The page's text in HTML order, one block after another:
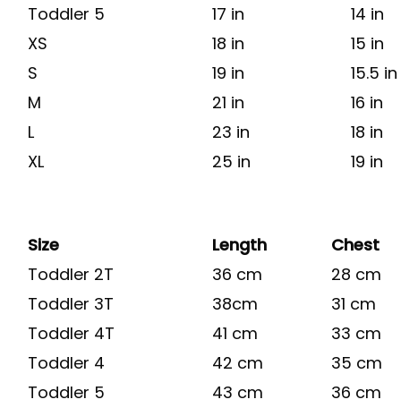
Toddler 5
17 in
14 in
XS
18 in
15 in
S
19 in
15.5 in
M
21 in
16 in
L
23 in
18 in
XL
25 in 19 in
Size Length
Chest
Toddler 2T
36 cm
28 cm
Toddler 3T
38cm
31 cm
Toddler 4T
41 cm
33 cm
Toddler 4
42 cm
35 cm
Toddler 5
43 cm
36 cm